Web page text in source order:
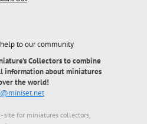
to our community
Collectors to combine
information about miniatures
the world!
site for miniatures collectors,